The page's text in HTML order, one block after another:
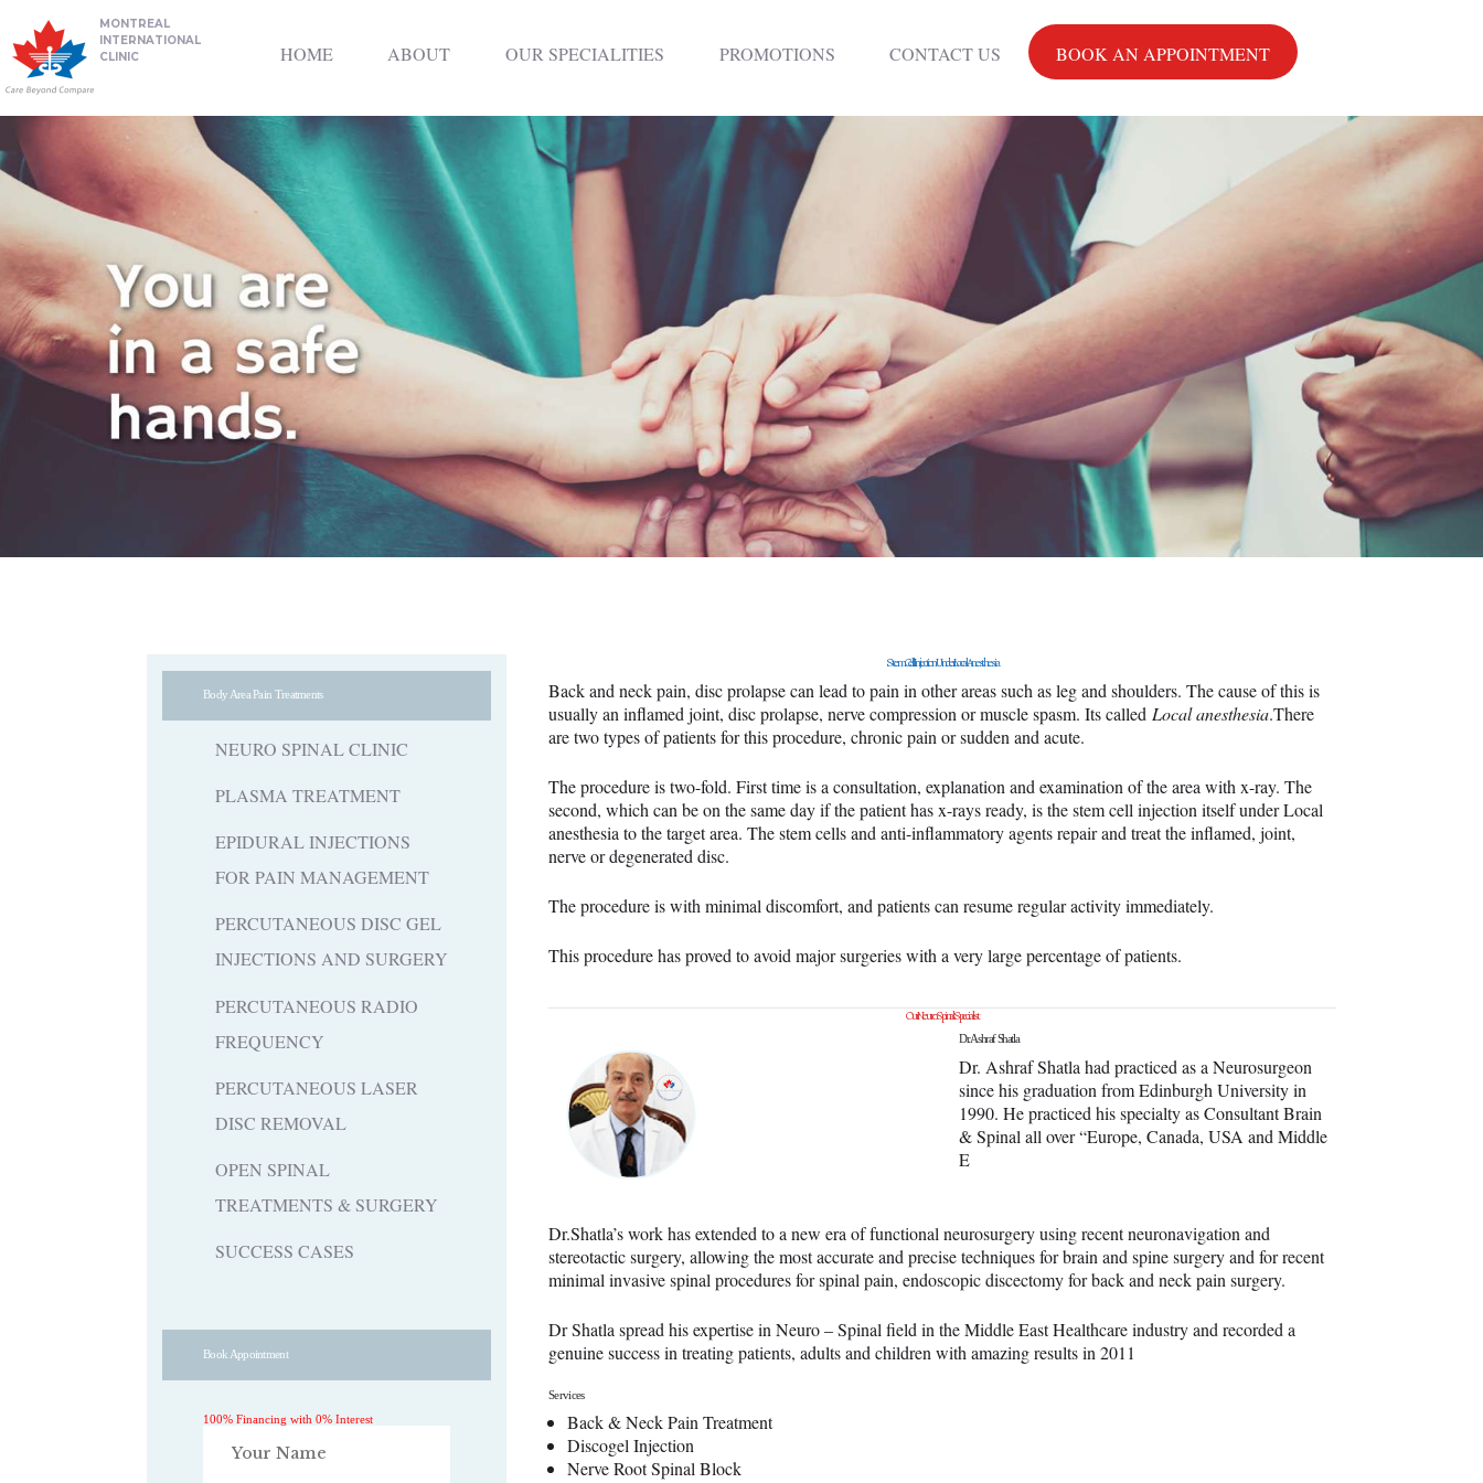
MONTREAL
INTERNATIONAL
CLINIC
HOME ABOUT OUR SPECIALITIES PROMOTIONS CONTACT US BOOK AN APPOINTMENT
NON SURGICAL
PLASTIC
SURGERY
TREATMENTS
NEURO SPINAL
CLINIC
PLASTIC
SURGERY
PROMOTIONS
APPOINTMENT
Stem Cell Injection Under Local Anesthesia
Back and neck pain, disc prolapse can lead to pain in other areas such as leg and shoulders. The cause of this is
usually an inflamed joint, disc prolapse, nerve compression or muscle spasm. Its called Local anesthesia.There
are two types of patients for this procedure, chronic pain or sudden and acute.
The procedure is two-fold. First time is a consultation, explanation and examination of the area with x-ray. The
second, which can be on the same day if the patient has x-rays ready, is the stem cell injection itself under Local
anesthesia to the target area. The stem cells and anti-inflammatory agents repair and treat the inflamed, joint,
nerve or degenerated disc.
The procedure is with minimal discomfort, and patients can resume regular activity immediately.
This procedure has proved to avoid major surgeries with a very large percentage of patients.
Our Neuro Spinal Specialist
Dr. Ashraf Shatla
Dr. Ashraf Shatla had practiced as a Neurosurgeon
since his graduation from Edinburgh University in
1990. He practiced his specialty as Consultant Brain
& Spinal all over “Europe, Canada, USA and Middle
E
Dr.Shatla’s work has extended to a new era of functional neurosurgery using recent neuronavigation and
stereotactic surgery, allowing the most accurate and precise techniques for brain and spine surgery and for recent
minimal invasive spinal procedures for spinal pain, endoscopic discectomy for back and neck pain surgery.
Dr Shatla spread his expertise in Neuro – Spinal field in the Middle East Healthcare industry and recorded a
genuine success in treating patients, adults and children with amazing results in 2011
Services
Back & Neck Pain Treatment
Discogel Injection
Nerve Root Spinal Block
Body Area Pain Treatments
NEURO SPINAL CLINIC
PLASMA TREATMENT
EPIDURAL INJECTIONS
FOR PAIN MANAGEMENT
PERCUTANEOUS DISC GEL
INJECTIONS AND SURGERY
PERCUTANEOUS RADIO
FREQUENCY
PERCUTANEOUS LASER
DISC REMOVAL
OPEN SPINAL
TREATMENTS & SURGERY
SUCCESS CASES
Book Appointment
100% Financing with 0% Interest